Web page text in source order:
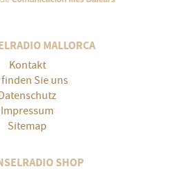
MALLORCA
Kontakt
finden Sie uns
Impressum
Sitemap
SHOP